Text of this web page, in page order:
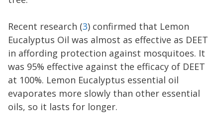
Recent research (3) confirmed that Lemon
Eucalyptus Oil was almost as effective as DEET
in affording protection against mosquitoes. It
was 95% effective against the efficacy of DEET
at 100%. Lemon Eucalyptus essential oil
evaporates more slowly than other essential
oils, so it lasts for longer.